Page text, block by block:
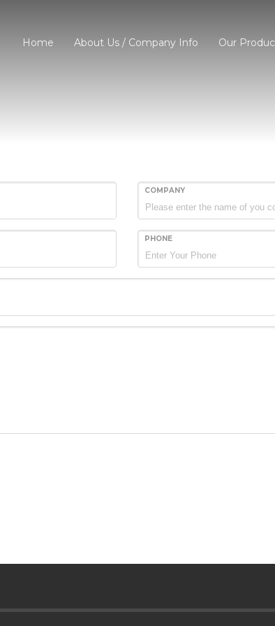
Home About Us / Company Info Our
COMPANY
PHONE